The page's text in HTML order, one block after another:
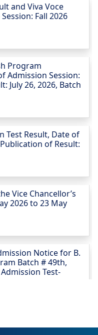
and Viva Voce
Fall 2026
Program
Admission Session:
July 26, 2026, Batch
Test Result, Date of
of Result:
Vice Chancellor’s
2026 to 23 May
Notice for B.
Batch # 49th,
Test-